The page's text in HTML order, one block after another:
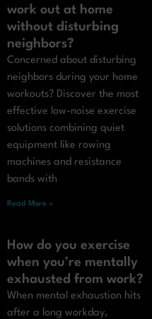
work out at home
without disturbing
neighbors?
Concerned about disturbing
neighbors during your home
workouts? Discover the most
effective low-noise exercise
solutions combining quiet
equipment like rowing
machines and resistance
bands with
Read More »
How do you exercise
when you’re mentally
exhausted from work?
When mental exhaustion hits
after a long workday,